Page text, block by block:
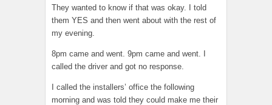
They wanted to know if that was okay. I told
them YES and then went about with the rest of
my evening.
8pm came and went. 9pm came and went. I
called the driver and got no response.
I called the installers’ office the following
morning and was told they could make me their